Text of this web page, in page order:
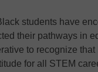
students have
their pathways in
to recognize
for all STEM